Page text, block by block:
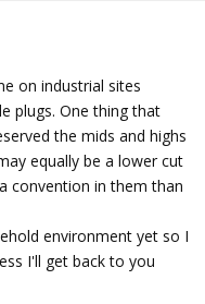
on industrial sites
plugs. One thing that
the mids and highs
equally be a lower cut
convention in them than
environment yet so I
I'll get back to you